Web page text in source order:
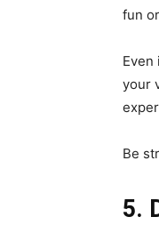
fun
your
Be
5.